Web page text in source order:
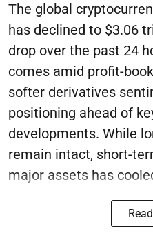
The global
has declined to $3.06
drop over the past 24
comes amid profit-
softer derivatives
positioning ahead of
developments. While
remain intact, short-
major assets has